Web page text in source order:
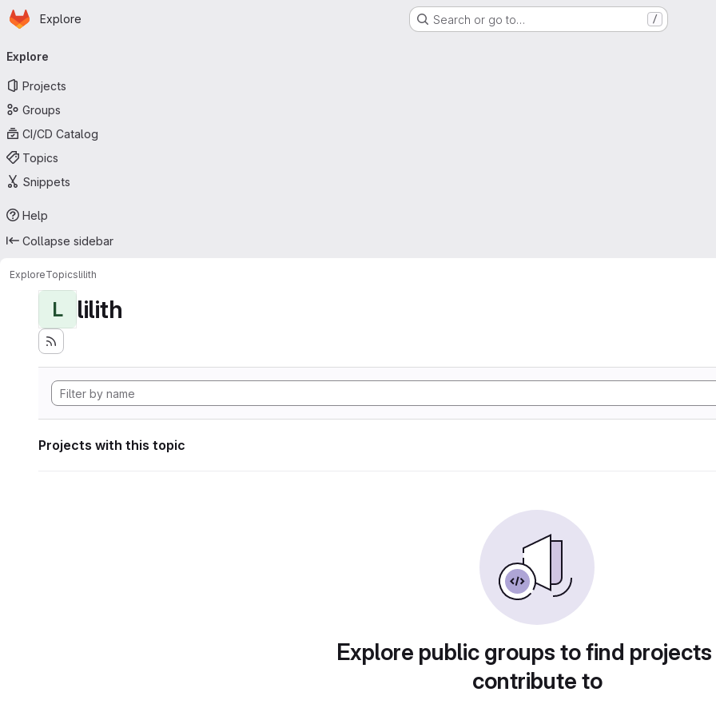
Skip to main content
Homepage
Explore Search or go to… /
navigation
Explore
Projects
Groups
CI/CD Catalog
Topics
Snippets
Help
Collapse sidebar
ExploreTopicslilith
L lilith
Projects with this topic
Explore public groups to find
contribute to